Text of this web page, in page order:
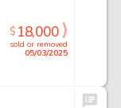
sold or removed
05/03/2025
$18,000